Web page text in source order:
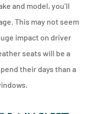
and model, you’ll
This may not seem
impact on driver
seats will be a
their days than a